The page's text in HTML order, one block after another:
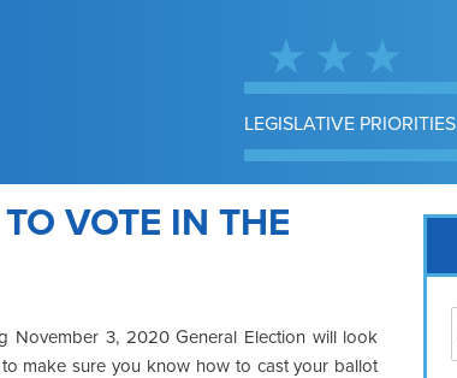
LEGISLATIVE PRIORITIES
VOTE IN THE
November 3, 2020 General Election will look
make sure you know how to cast your ballot